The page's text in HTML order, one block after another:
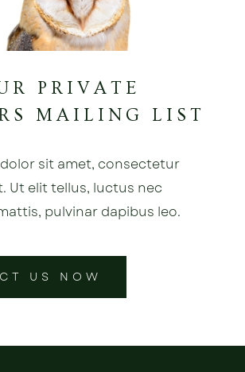
PRIVATE
MAILING LIST
sit amet, consectetur
Ut elit tellus, luctus nec
pulvinar dapibus leo.
US NOW